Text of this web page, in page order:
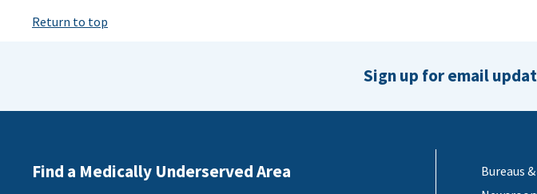
Return to top
Sign up for email
Find a Medically Underserved Area
Bureaus